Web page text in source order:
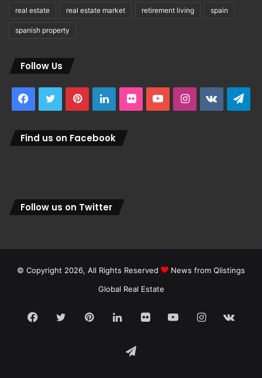
real estate real estate market retirement living spain
spanish property
Follow Us
Facebook
TwitterPinterestLinkedInFlickrYouTubeInstagram
vk.com
Find us on Facebook
Follow us on Twitter
© Copyright 2026, All Rights Reserved
News from Qlistings
Global Real Estate
Facebook
TwitterPinterestLinkedInFlickrYouTubeInstagram
Telegram